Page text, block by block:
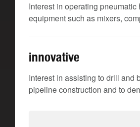
Interest in operating
equipment such as mixers,
innovative
Interest in assisting to drill and
pipeline construction and to